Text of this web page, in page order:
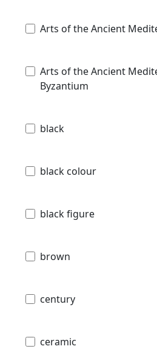
Arts of the Ancient
Arts of the Ancient
Byzantium
black
black colour
black figure
brown
century
ceramic